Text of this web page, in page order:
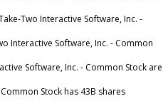
Two Interactive Software, Inc. -
Interactive Software, Inc. - Common
Software, Inc. - Common Stock are
Stock has 43B shares